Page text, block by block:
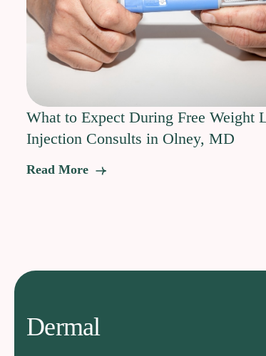
What to Expect During Free Weight
Injection Consults in Olney, MD
Read More
Dermal